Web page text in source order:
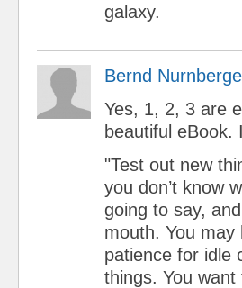
galaxy.
Bernd
Yes, 1, 2, 3 are
beautiful eBook.
"Test out new
you don’t know
going to say,
mouth. You may
patience for idle
things. You want